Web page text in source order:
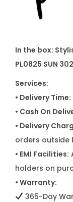
In the box:
PL0825 SUN
Services:
• Delivery Time:
• Cash On
• Delivery
orders outside
• EMI Facilities:
holders on
• Warranty:
365-Day